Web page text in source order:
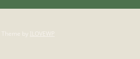
Theme by ILOVEWP